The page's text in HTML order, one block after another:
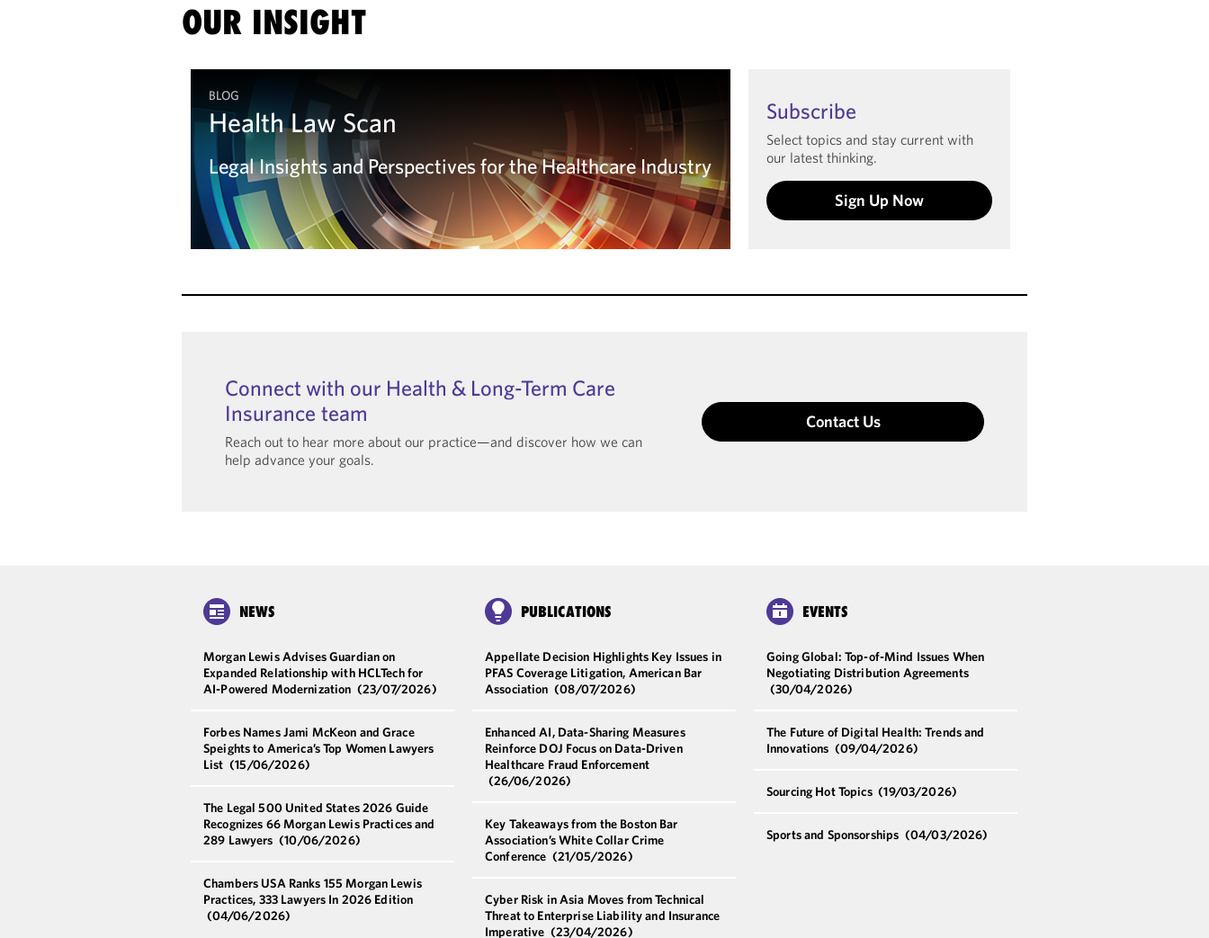
OUR INSIGHT
BLOG
Health Law Scan
Legal Insights and Perspectives for the Healthcare Industry
Health Law Scan
Legal Insights and Perspectives for the Healthcare Industry
Read the Blog
Subscribe
Select topics and stay current with
our latest thinking.
Sign Up Now
Connect with our Health & Long-Term Care
Insurance team
Reach out to hear more about our practice—and discover how we can
help advance your goals.
Contact Us
NEWS
Morgan Lewis Advises Guardian on
Expanded Relationship with HCLTech for
AI-Powered Modernization (23/07/2026)
Forbes Names Jami McKeon and Grace
Speights to America’s Top Women Lawyers
List (15/06/2026)
The Legal 500 United States 2026 Guide
Recognizes 66 Morgan Lewis Practices and
289 Lawyers (10/06/2026)
Chambers USA Ranks 155 Morgan Lewis
Practices, 333 Lawyers In 2026 Edition
(04/06/2026)
PUBLICATIONS
Appellate Decision Highlights Key Issues in
PFAS Coverage Litigation, American Bar
Association (08/07/2026)
Enhanced AI, Data-Sharing Measures
Reinforce DOJ Focus on Data-Driven
Healthcare Fraud Enforcement
(26/06/2026)
Key Takeaways from the Boston Bar
Association’s White Collar Crime
Conference (21/05/2026)
Cyber Risk in Asia Moves from Technical
Threat to Enterprise Liability and Insurance
Imperative (23/04/2026)
EVENTS
Going Global: Top-of-Mind Issues When
Negotiating Distribution Agreements
(30/04/2026)
The Future of Digital Health: Trends and
Innovations (09/04/2026)
Sourcing Hot Topics (19/03/2026)
Sports and Sponsorships (04/03/2026)